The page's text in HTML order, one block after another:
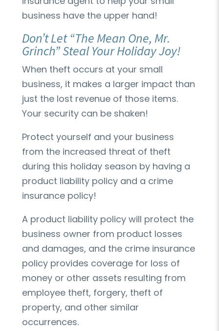
business have the upper hand!
Don’t Let “The Mean One, Mr.
Grinch” Steal Your Holiday Joy!
When theft occurs at your small
business, it makes a larger impact than
just the lost revenue of those items.
Your security can be shaken!
Protect yourself and your business
from the increased threat of theft
during this holiday season by having a
product liability policy and a crime
insurance policy!
A product liability policy will protect the
business owner from product losses
and damages, and the crime insurance
policy provides coverage for loss of
money or other assets resulting from
employee theft, forgery, theft of
property, and other similar
occurrences.